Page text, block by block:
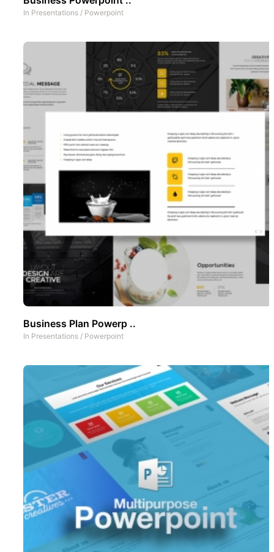
In Presentations / Powerpoint
Business Plan Powerp ..
In Presentations / Powerpoint